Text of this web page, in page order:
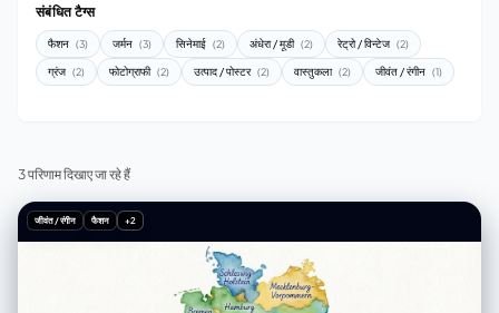
संबंधित टैग्स
फैशन (3) जर्मन (3) सिनेमाई (2) अंधेरा / मूडी (2) रेट्रो / विन्टेज (2)
ग्रंज (2) फोटोग्राफी (2) उत्पाद / पोस्टर (2) वास्तुकला (2) जीवंत / रंगीन (1)
3 परिणाम दिखाए जा रहे हैं
जीवंत / रंगीन फैशन +2